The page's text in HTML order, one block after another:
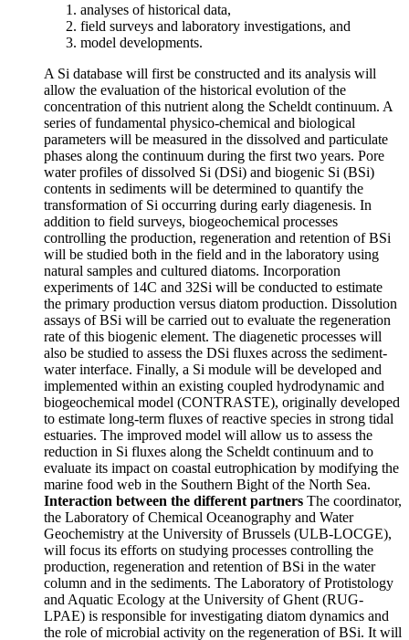
analyses of historical data,
field surveys and laboratory investigations, and
model developments.
A Si database will first be constructed and its analysis will
allow the evaluation of the historical evolution of the
concentration of this nutrient along the Scheldt continuum. A
series of fundamental physico-chemical and biological
parameters will be measured in the dissolved and particulate
phases along the continuum during the first two years. Pore
water profiles of dissolved Si (DSi) and biogenic Si (BSi)
contents in sediments will be determined to quantify the
transformation of Si occurring during early diagenesis. In
addition to field surveys, biogeochemical processes
controlling the production, regeneration and retention of BSi
will be studied both in the field and in the laboratory using
natural samples and cultured diatoms. Incorporation
experiments of 14C and 32Si will be conducted to estimate
the primary production versus diatom production. Dissolution
assays of BSi will be carried out to evaluate the regeneration
rate of this biogenic element. The diagenetic processes will
also be studied to assess the DSi fluxes across the sediment-
water interface. Finally, a Si module will be developed and
implemented within an existing coupled hydrodynamic and
biogeochemical model (CONTRASTE), originally developed
to estimate long-term fluxes of reactive species in strong tidal
estuaries. The improved model will allow us to assess the
reduction in Si fluxes along the Scheldt continuum and to
evaluate its impact on coastal eutrophication by modifying the
marine food web in the Southern Bight of the North Sea.
Interaction between the different partners The coordinator,
the Laboratory of Chemical Oceanography and Water
Geochemistry at the University of Brussels (ULB-LOCGE),
will focus its efforts on studying processes controlling the
production, regeneration and retention of BSi in the water
column and in the sediments. The Laboratory of Protistology
and Aquatic Ecology at the University of Ghent (RUG-
LPAE) is responsible for investigating diatom dynamics and
the role of microbial activity on the regeneration of BSi. It will